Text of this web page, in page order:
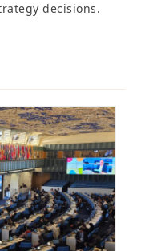
decisions.